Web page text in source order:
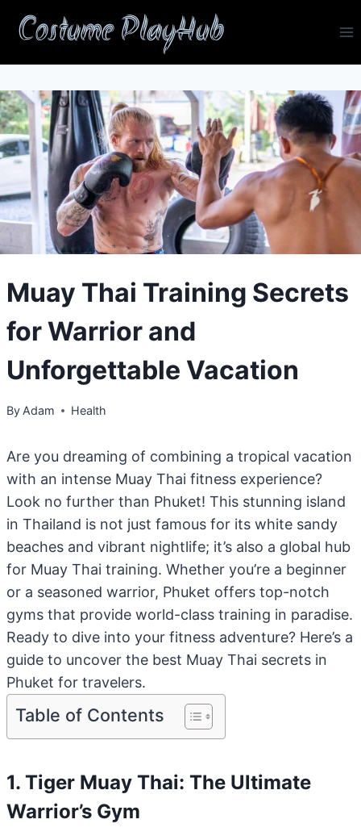
Costume PlayHub
Muay Thai Training Secrets
for Warrior and
Unforgettable Vacation
By Adam Health
Are you dreaming of combining a tropical vacation
with an intense Muay Thai fitness experience?
Look no further than Phuket! This stunning island
in Thailand is not just famous for its white sandy
beaches and vibrant nightlife; it’s also a global hub
for Muay Thai training. Whether you’re a beginner
or a seasoned warrior, Phuket offers top-notch
gyms that provide world-class training in paradise.
Ready to dive into your fitness adventure? Here’s a
guide to uncover the best Muay Thai secrets in
Phuket for travelers.
Table of Contents
1. Tiger Muay Thai: The Ultimate
Warrior’s Gym